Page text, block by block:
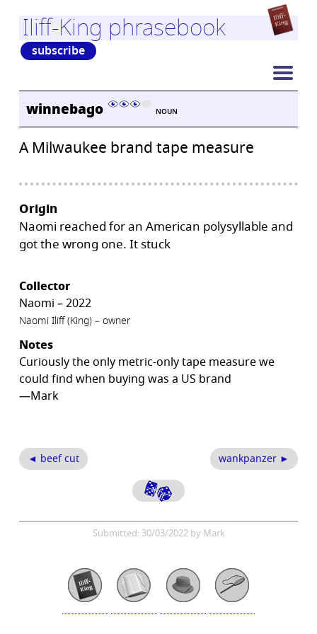
Iliff-King phrasebook
subscribe
winnebago NOUN
A Milwaukee brand tape measure
Origin
Naomi reached for an American polysyllable and
got the wrong one. It stuck
Collector
Naomi – 2022
Naomi Iliff (King) – owner
Notes
Curiously the only metric-only tape measure we
could find when buying was a US brand
—Mark
◄ beef cut wankpanzer ►
Submitted: 30/03/2022 by Mark